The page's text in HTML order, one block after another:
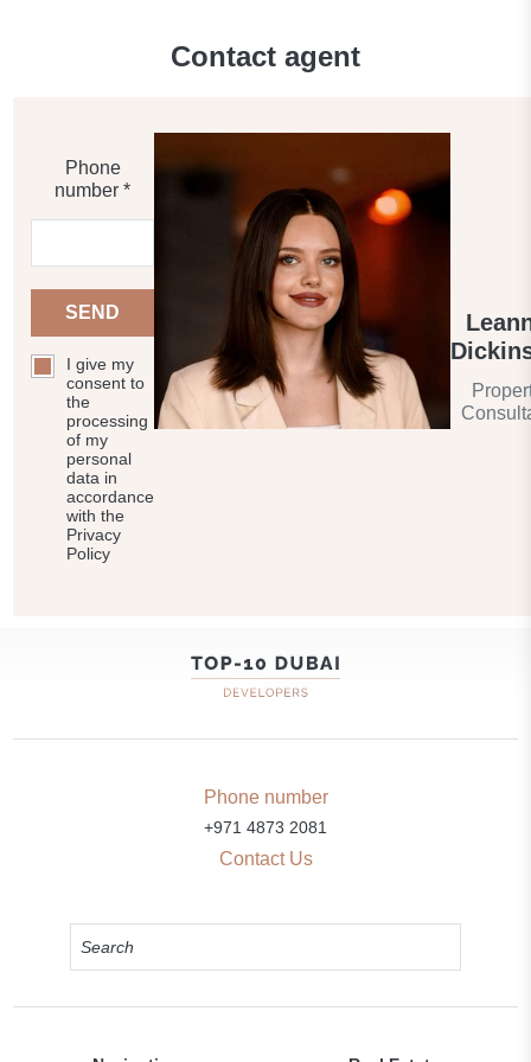
Contact agent
Phone
number *
SEND
I give my
consent to
the
processing
of my
personal
data in
accordance
with the
Privacy
Policy
Phone number
+971 4873 2081
Contact Us